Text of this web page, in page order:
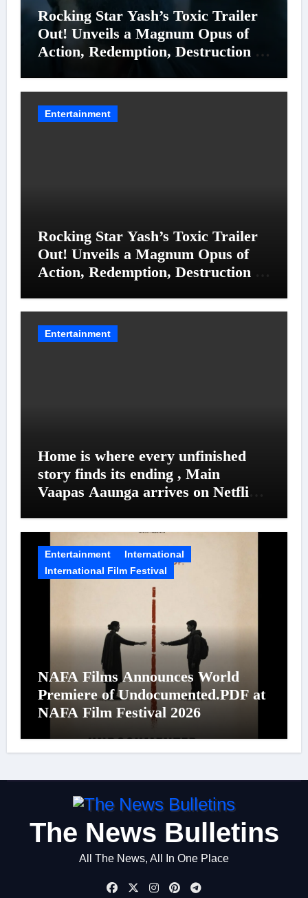
Rocking Star Yash’s Toxic Trailer
Out! Unveils a Magnum Opus of
Action, Redemption, Destruction &
Entertainment
Rocking Star Yash’s Toxic Trailer
Out! Unveils a Magnum Opus of
Action, Redemption, Destruction &
Entertainment
Home is where every unfinished
story finds its ending , Main
Vaapas Aaunga arrives on Netflix
Entertainment
International
International Film Festival
NAFA Films Announces World
Premiere of Undocumented.PDF at
NAFA Film Festival 2026
The News Bulletins
All The News, All In One Place